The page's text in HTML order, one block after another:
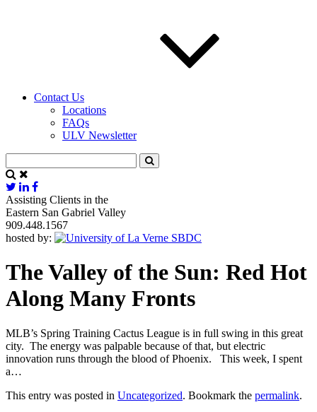
Contact Us
Locations
FAQs
ULV Newsletter
Assisting Clients in the
Eastern San Gabriel Valley
909.448.1567
hosted by:
The Valley of the Sun: Red Hot
Along Many Fronts
MLB’s Spring Training Cactus League is in full swing in this great
city. The energy was palpable because of that, but electric
innovation runs through the blood of Phoenix. This week, I spent
a…
This entry was posted in Uncategorized. Bookmark the permalink.